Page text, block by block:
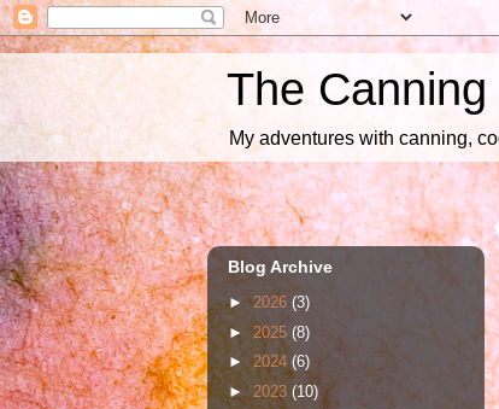
The
My adventures with canning,
Blog Archive
►2026 (3)
► 2025 (8)
► 2024(6)
► 2023(10)